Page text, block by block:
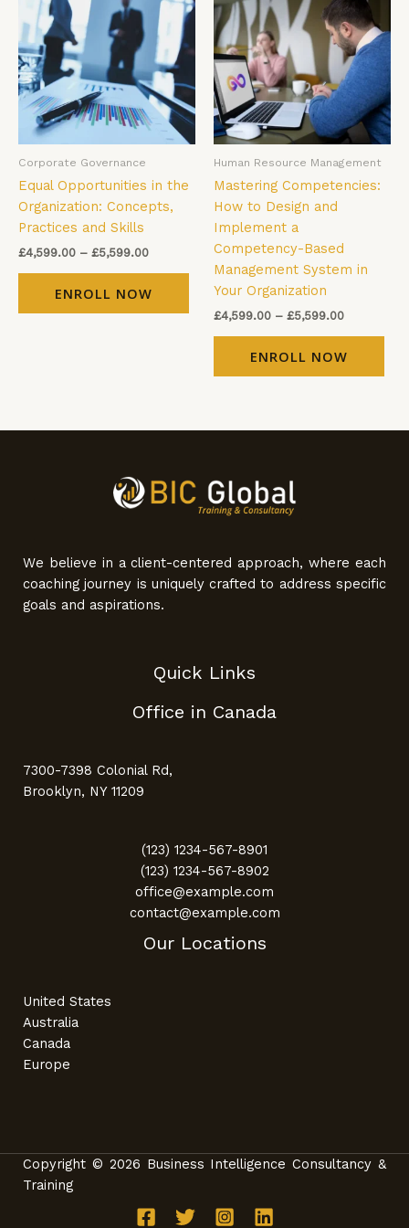
Corporate Governance
Equal Opportunities in the
Organization: Concepts,
Practices and Skills
£4,599.00 – £5,599.00
£4,599.00
through
£5,599.00
ENROLL NOW
has
multiple
variants.
The
options
may
be
chosen
product
page
Human Resource Management
Mastering Competencies:
How to Design and
Implement a
Competency-Based
Management System in
Your Organization
£4,599.00 – £5,599.00
£4,599.00
through
£5,599.00
ENROLL NOW
The
be
We believe in a client-centered approach, where each
coaching journey is uniquely crafted to address specific
goals and aspirations.
Quick Links
Office in Canada
7300-7398 Colonial Rd,
Brooklyn, NY 11209
(123) 1234-567-8901
(123) 1234-567-8902
office@example.com
contact@example.com
Our Locations
United States
Australia
Canada
Europe
Copyright © 2026 Business Intelligence Consultancy &
Training